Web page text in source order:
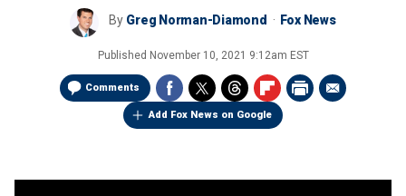
By Greg Norman-Diamond Fox News
Published November 10, 2021 9:12am EST
Comments
Add Fox News on Google